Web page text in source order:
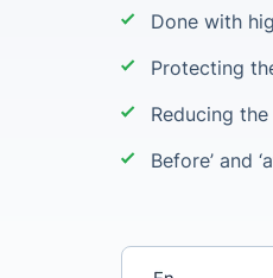
Done with
Protecting
Reducing
Before’ and